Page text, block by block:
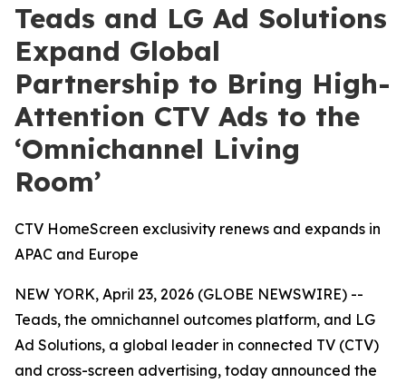
Teads and LG Ad Solutions
Expand Global
Partnership to Bring High-
Attention CTV Ads to the
‘Omnichannel Living
Room’
CTV HomeScreen exclusivity renews and expands in
APAC and Europe
NEW YORK, April 23, 2026 (GLOBE NEWSWIRE) --
Teads, the omnichannel outcomes platform, and LG
Ad Solutions, a global leader in connected TV (CTV)
and cross-screen advertising, today announced the